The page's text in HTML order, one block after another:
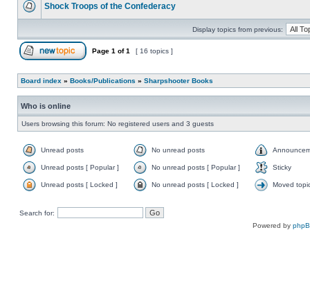
Shock Troops of the Confederacy
Display topics from previous:
Page 1 of1 [ 16 topics ]
Board index » Books/Publications » Sharpshooter Books
Who is online
Users browsing this forum: No registered users and 3 guests
Unread posts No unread posts
Unread posts [ Popular ] No unread posts [ Popular ] Sticky
Unread posts [ Locked ] No unread posts [ Locked ] Moved
Search for:
Powered by